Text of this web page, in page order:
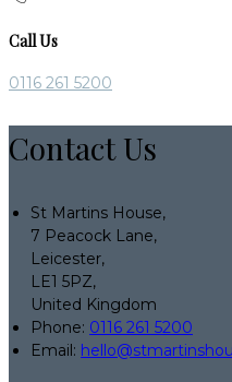
Call Us
0116 261 5200
Contact Us
St Martins House,
7 Peacock Lane,
Leicester,
LE1 5PZ,
United Kingdom
Phone: 0116 261 5200
Email: